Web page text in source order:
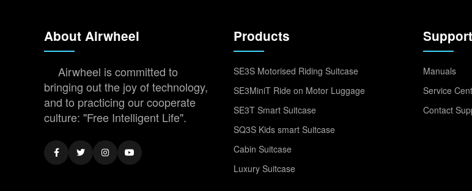
About Airwheel
Airwheel is committed to
bringing out the joy of technology,
and to practicing our cooperate
culture: "Free Intelligent Life".
Products
SE3S Motorised Riding Suitcase
SE3MiniT Ride on Motor Luggage
SE3T Smart Suitcase
SQ3S Kids smart Suitcase
Cabin Suitcase
Luxury Suitcase
Support
Manuals
Service
Contact